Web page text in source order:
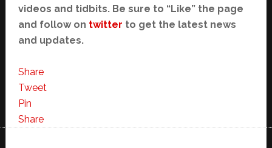
videos and tidbits. Be sure to “Like” the page
and follow on twitter to get the latest news
and updates.
Share
Tweet
Pin
Share